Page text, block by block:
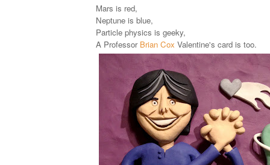
Mars is red,
Neptune is blue,
Particle physics is geeky,
A Professor Brian Cox Valentine's card is too.